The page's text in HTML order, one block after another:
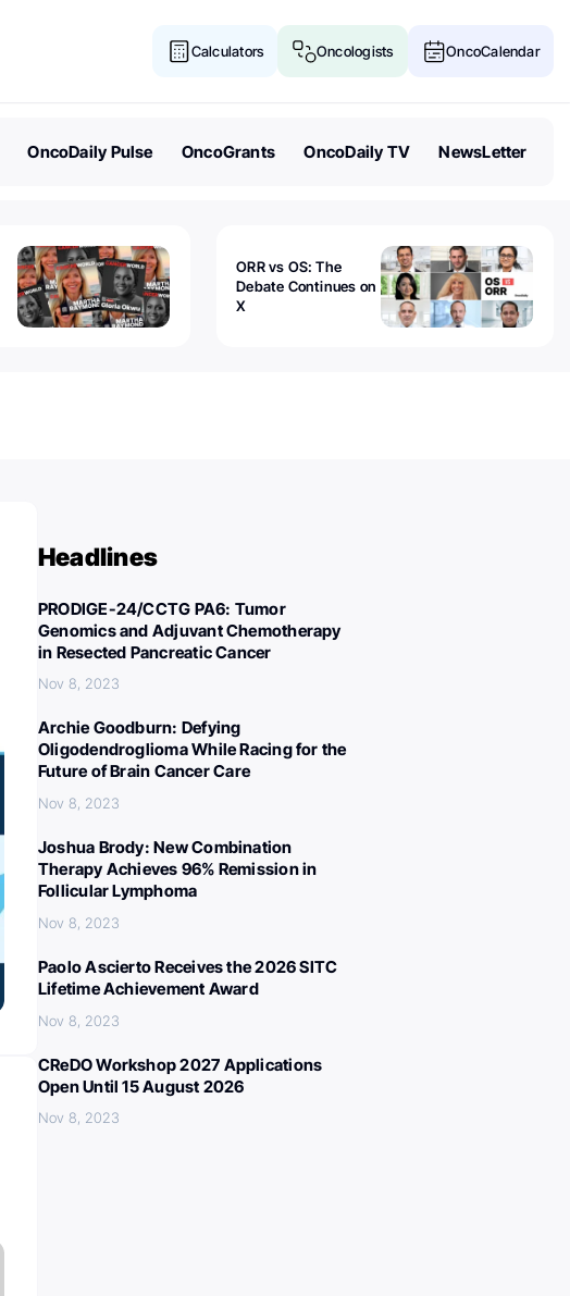
Calculators Oncologists OncoCalendar
OncoDaily Pulse OncoGrants OncoDaily TV NewsLetter
ORR vs OS: The
Debate Continues on
X
Headlines
PRODIGE-24/CCTG PA6: Tumor
Genomics and Adjuvant Chemotherapy
in Resected Pancreatic Cancer
Nov 8, 2023
Archie Goodburn: Defying
Oligodendroglioma While Racing for the
Future of Brain Cancer Care
Nov 8, 2023
Joshua Brody: New Combination
Therapy Achieves 96% Remission in
Follicular Lymphoma
Nov 8, 2023
Paolo Ascierto Receives the 2026 SITC
Lifetime Achievement Award
Nov 8, 2023
CReDO Workshop 2027 Applications
Open Until 15 August 2026
Nov 8, 2023